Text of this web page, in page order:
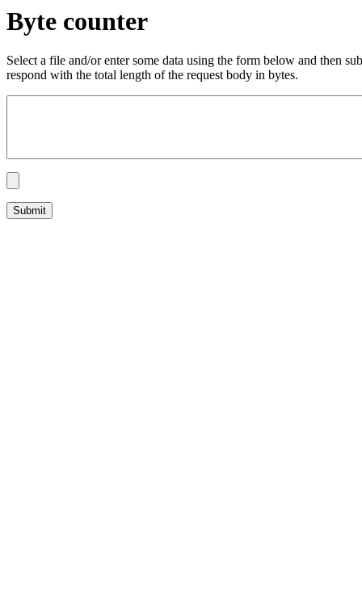
Byte counter
Select a file and/or enter some data using the form below and then
respond with the total length of the request body in bytes.